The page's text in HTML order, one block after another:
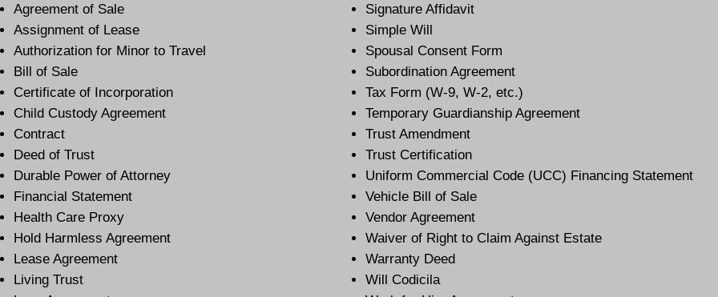
Agreement of Sale
Assignment of Lease
Authorization for Minor to Travel
Bill of Sale
Certificate of Incorporation
Child Custody Agreement
Contract
Deed of Trust
Durable Power of Attorney
Financial Statement
Health Care Proxy
Hold Harmless Agreement
Lease Agreement
Living Trust
Signature Affidavit
Simple Will
Spousal Consent Form
Subordination Agreement
Tax Form (W-9, W-2, etc.)
Temporary Guardianship Agreement
Trust Amendment
Trust Certification
Uniform Commercial Code (UCC) Financing Statement
Vehicle Bill of Sale
Vendor Agreement
Waiver of Right to Claim Against Estate
Warranty Deed
Will Codicila